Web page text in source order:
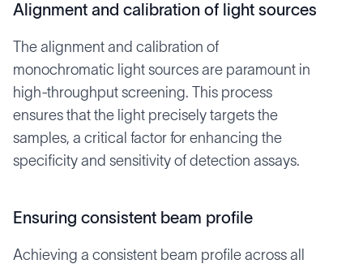
Alignment and calibration of light sources
The alignment and calibration of
monochromatic light sources are paramount in
high-throughput screening. This process
ensures that the light precisely targets the
samples, a critical factor for enhancing the
specificity and sensitivity of detection assays.
Ensuring consistent beam profile
Achieving a consistent beam profile across all